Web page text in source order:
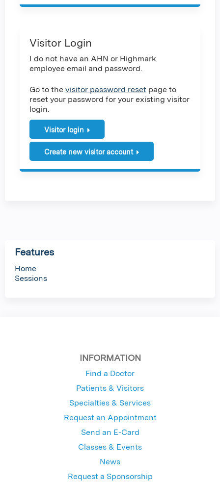
Visitor Login
I do not have an AHN or Highmark
employee email and password.
Go to the visitor password reset page to
reset your password for your existing visitor
login.
Visitor login
Create new visitor account
Features
Home
Sessions
INFORMATION
Find a Doctor
Patients & Visitors
Specialties & Services
Request an Appointment
Send an E-Card
Classes & Events
News
Request a Sponsorship